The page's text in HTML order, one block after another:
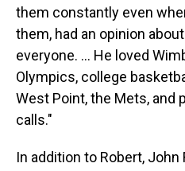
them constantly even
them, had an opinion
everyone. ... He loved
Olympics, college
West Point, the Mets, and
calls."
In addition to Robert,